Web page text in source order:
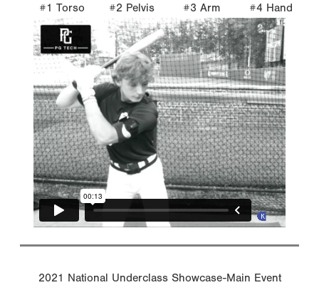
#1 Torso #2 Pelvis #3 Arm #4 Hand
2021 National Underclass Showcase-Main Event